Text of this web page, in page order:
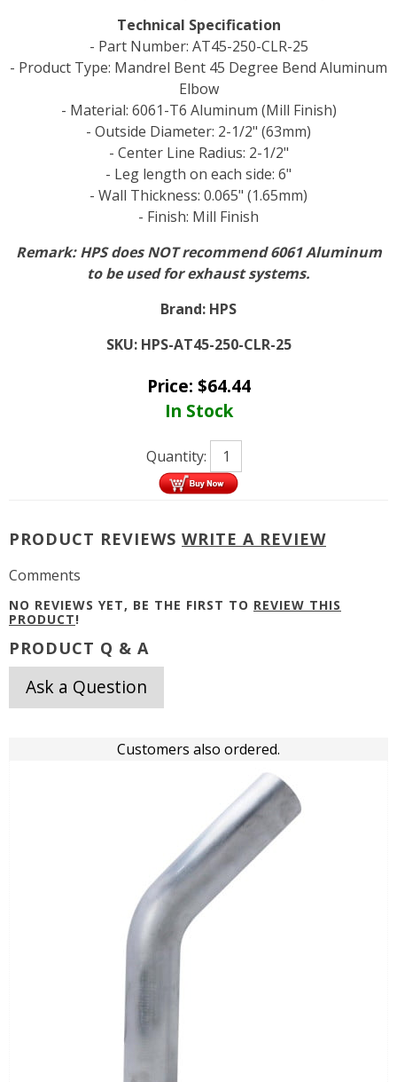
Technical Specification
- Part Number: AT45-250-CLR-25
- Product Type: Mandrel Bent 45 Degree Bend Aluminum
Elbow
- Material: 6061-T6 Aluminum (Mill Finish)
- Outside Diameter: 2-1/2" (63mm)
- Center Line Radius: 2-1/2"
- Leg length on each side: 6"
- Wall Thickness: 0.065" (1.65mm)
- Finish: Mill Finish
Remark: HPS does NOT recommend 6061 Aluminum
to be used for exhaust systems.
Brand: HPS
SKU: HPS-AT45-250-CLR-25
Price: $64.44
In Stock
Quantity:
PRODUCT REVIEWS WRITE A REVIEW
Comments
NO REVIEWS YET, BE THE FIRST TO REVIEW THIS
PRODUCT!
PRODUCT Q & A
Ask a Question
Customers also ordered.